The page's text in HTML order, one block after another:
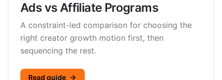
Ads vs Affiliate Programs
A constraint-led comparison for choosing the
right creator growth motion first, then
sequencing the rest.
Read guide